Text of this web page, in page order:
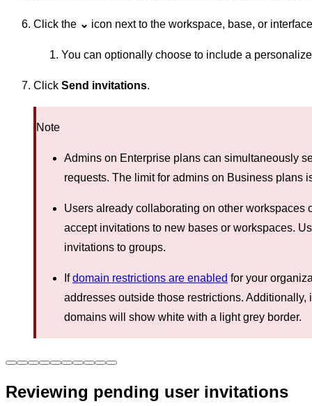
Click the ⌄ icon next to the workspace, base, or
You can optionally choose to include a
Click Send invitations.
Note
Admins on Enterprise plans can simultaneously
requests. The limit for admins on Business plans
Users already collaborating on other
accept invitations to new bases or workspaces.
invitations to groups.
Ifdomain restrictions are enabled for your
addresses outside those restrictions.
domains will show white with a light grey border.
Reviewing pending user invitations